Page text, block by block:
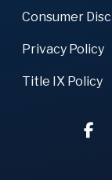
Consumer
Privacy Policy
Title IX Policy